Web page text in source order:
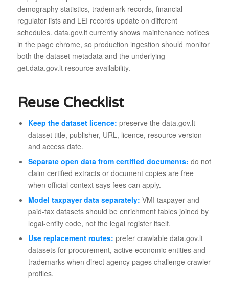
demography statistics, trademark records, financial
regulator lists and LEI records update on different
schedules. data.gov.lt currently shows maintenance notices
in the page chrome, so production ingestion should monitor
both the dataset metadata and the underlying
get.data.gov.lt resource availability.
Reuse Checklist
Keep the dataset licence: preserve the data.gov.lt
dataset title, publisher, URL, licence, resource version
and access date.
Separate open data from certified documents: do not
claim certified extracts or document copies are free
when official context says fees can apply.
Model taxpayer data separately: VMI taxpayer and
paid-tax datasets should be enrichment tables joined by
legal-entity code, not the legal register itself.
Use replacement routes: prefer crawlable data.gov.lt
datasets for procurement, active economic entities and
trademarks when direct agency pages challenge crawler
profiles.